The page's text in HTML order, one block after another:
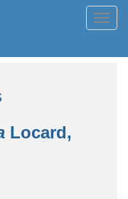
Locard,